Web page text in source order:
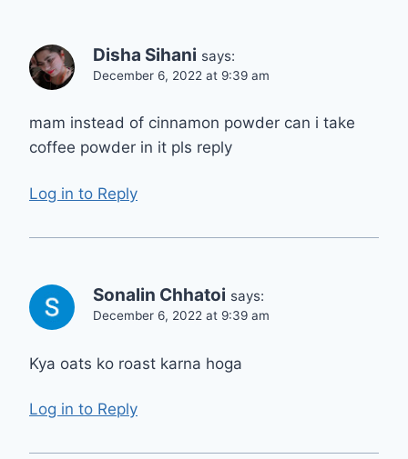
Disha Sihani says:
December 6, 2022 at 9:39 am
mam instead of cinnamon powder can i take
coffee powder in it pls reply
Log in to Reply
Sonalin Chhatoi says:
December 6, 2022 at 9:39 am
Kya oats ko roast karna hoga
Log in to Reply